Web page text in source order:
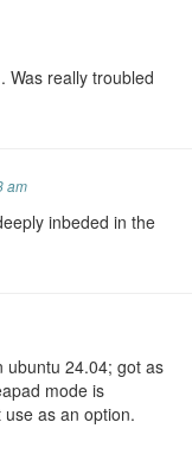
Was really troubled
am
inbeded in the
ubuntu 24.04; got as
mode is
as an option.